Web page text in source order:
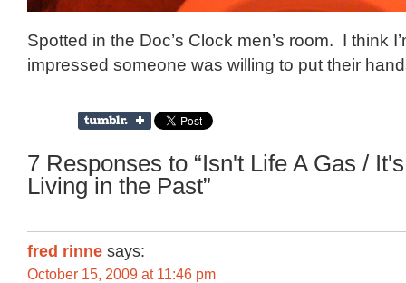
Spotted in the Doc’s Clock men’s room. I think
impressed someone was willing to put their
7 Responses to “Isn't Life A Gas /
Living in the Past”
fred rinne says:
October 15, 2009 at 11:46 pm